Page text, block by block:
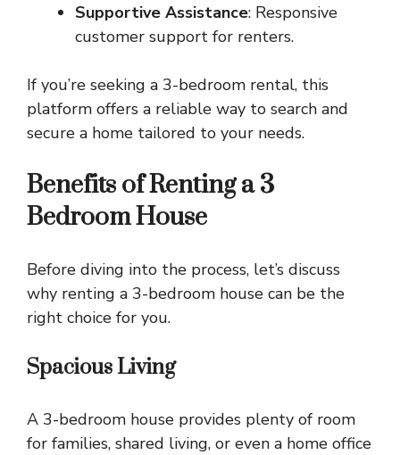
Supportive Assistance: Responsive
customer support for renters.
If you’re seeking a 3-bedroom rental, this
platform offers a reliable way to search and
secure a home tailored to your needs.
Benefits of Renting a 3
Bedroom House
Before diving into the process, let’s discuss
why renting a 3-bedroom house can be the
right choice for you.
Spacious Living
A 3-bedroom house provides plenty of room
for families, shared living, or even a home office